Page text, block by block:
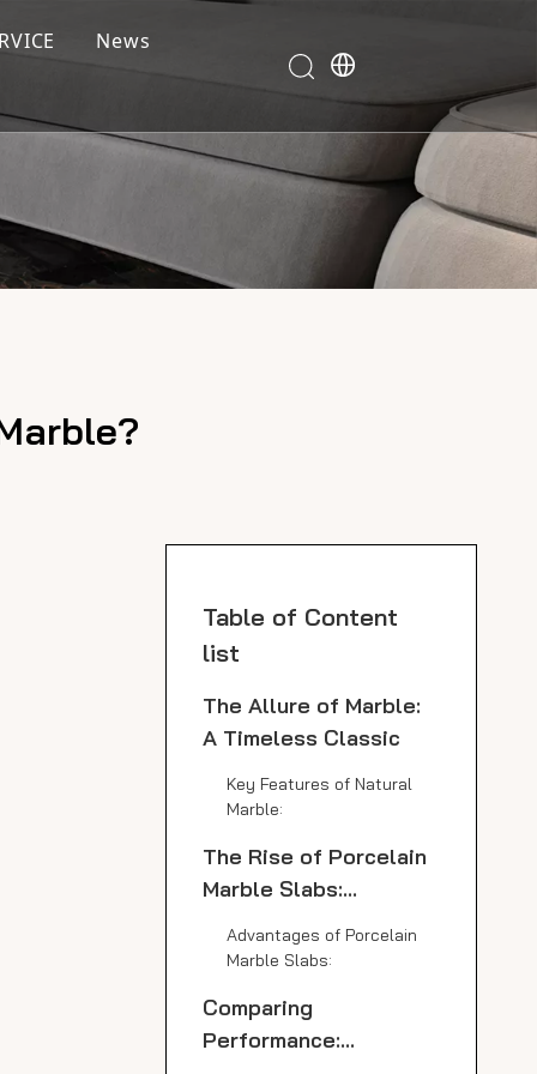
News
Table of Content
list
The Allure of Marble:
A Timeless Classic
Key Features of Natural
Marble:
The Rise of Porcelain
Marble Slabs:
Aesthetics
Advantages of Porcelain
Marble Slabs:
Comparing
Performance: